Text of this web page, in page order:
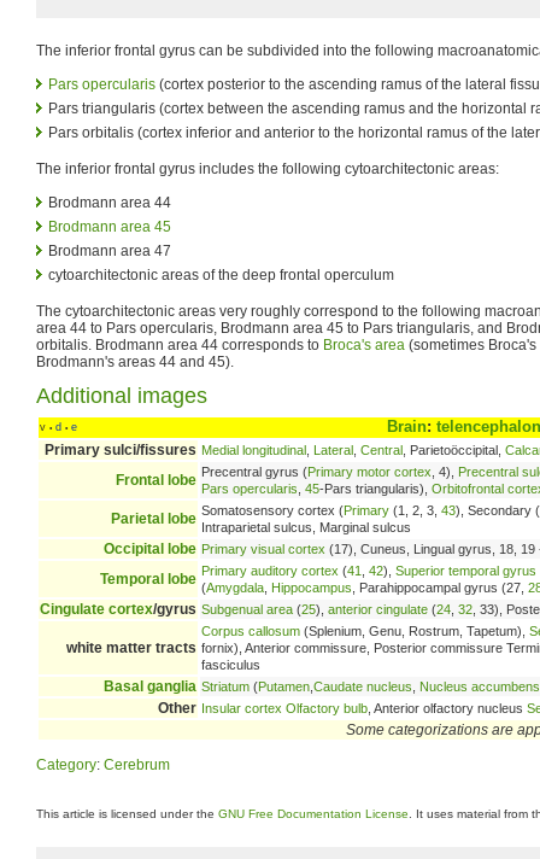
The inferior frontal gyrus can be subdivided into the following
Pars opercularis (cortex posterior to the ascending ramus of the lateral
Pars triangularis (cortex between the ascending ramus and the horizontal
Pars orbitalis (cortex inferior and anterior to the horizontal ramus of the
The inferior frontal gyrus includes the following cytoarchitectonic areas:
Brodmann area 44
Brodmann area 45
Brodmann area 47
cytoarchitectonic areas of the deep frontal operculum
The cytoarchitectonic areas very roughly correspond to the following
area 44 to Pars opercularis, Brodmann area 45 to Pars triangularis, and
orbitalis. Brodmann area 44 corresponds to Broca's area (sometimes
Brodmann's areas 44 and 45).
Additional images
v • d • e Brain: telencephalon
Primary sulci/fissures Medial longitudinal Lateral Central , Parietoöccipital,
Frontal lobe Precentral gyrus (Primary motor cortex , 4), Precentral
Pars opercularis 45-Pars triangularis), Orbitofrontal
Parietal lobe Somatosensory cortex (Primary (1, 2, 3, 43), Secondary
Intraparietal sulcus, Marginal sulcus
Occipital lobe Primary visual cortex (17), Cuneus, Lingual gyrus, 18,
Temporal lobe Primary auditory cortex (41 42), Superior temporal gyrus
(Amygdala Hippocampus , Parahippocampal gyrus (27,
Cingulate cortex/gyrus Subgenual area (25), anterior cingulate (24 32 , 33),
white matter tracts
Corpus callosum (Splenium, Genu, Rostrum, Tapetum),
fornix), Anterior commissure, Posterior commissure
fasciculus
Basal ganglia Striatum (Putamen Caudate nucleus Nucleus accumbens
Other Insular cortex Olfactory bulb , Anterior olfactory nucleus
Some categorizations are
Category: Cerebrum
This article is licensed under the GNU Free Documentation License . It uses material from